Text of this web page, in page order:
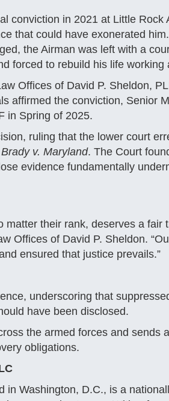
conviction in 2021 at Little Rock
that could have exonerated
the Airman was left with a
forced to rebuild his life working
Offices of David P. Sheldon,
affirmed the conviction, Senior
in Spring of 2025.
ruling that the lower court
Brady v. Maryland. The Court
evidence fundamentally
their rank, deserves a fair
Offices of David P. Sheldon.
ensured that justice prevails.”
underscoring that
have been disclosed.
the armed forces and sends
obligations.
Washington, D.C., is a